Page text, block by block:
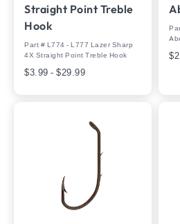
Straight Point Treble
Hook
Part # L774 - L777 Lazer Sharp
4X Straight Point Treble Hook
$3.99 - $29.99